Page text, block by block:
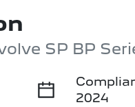
SP BP
2024